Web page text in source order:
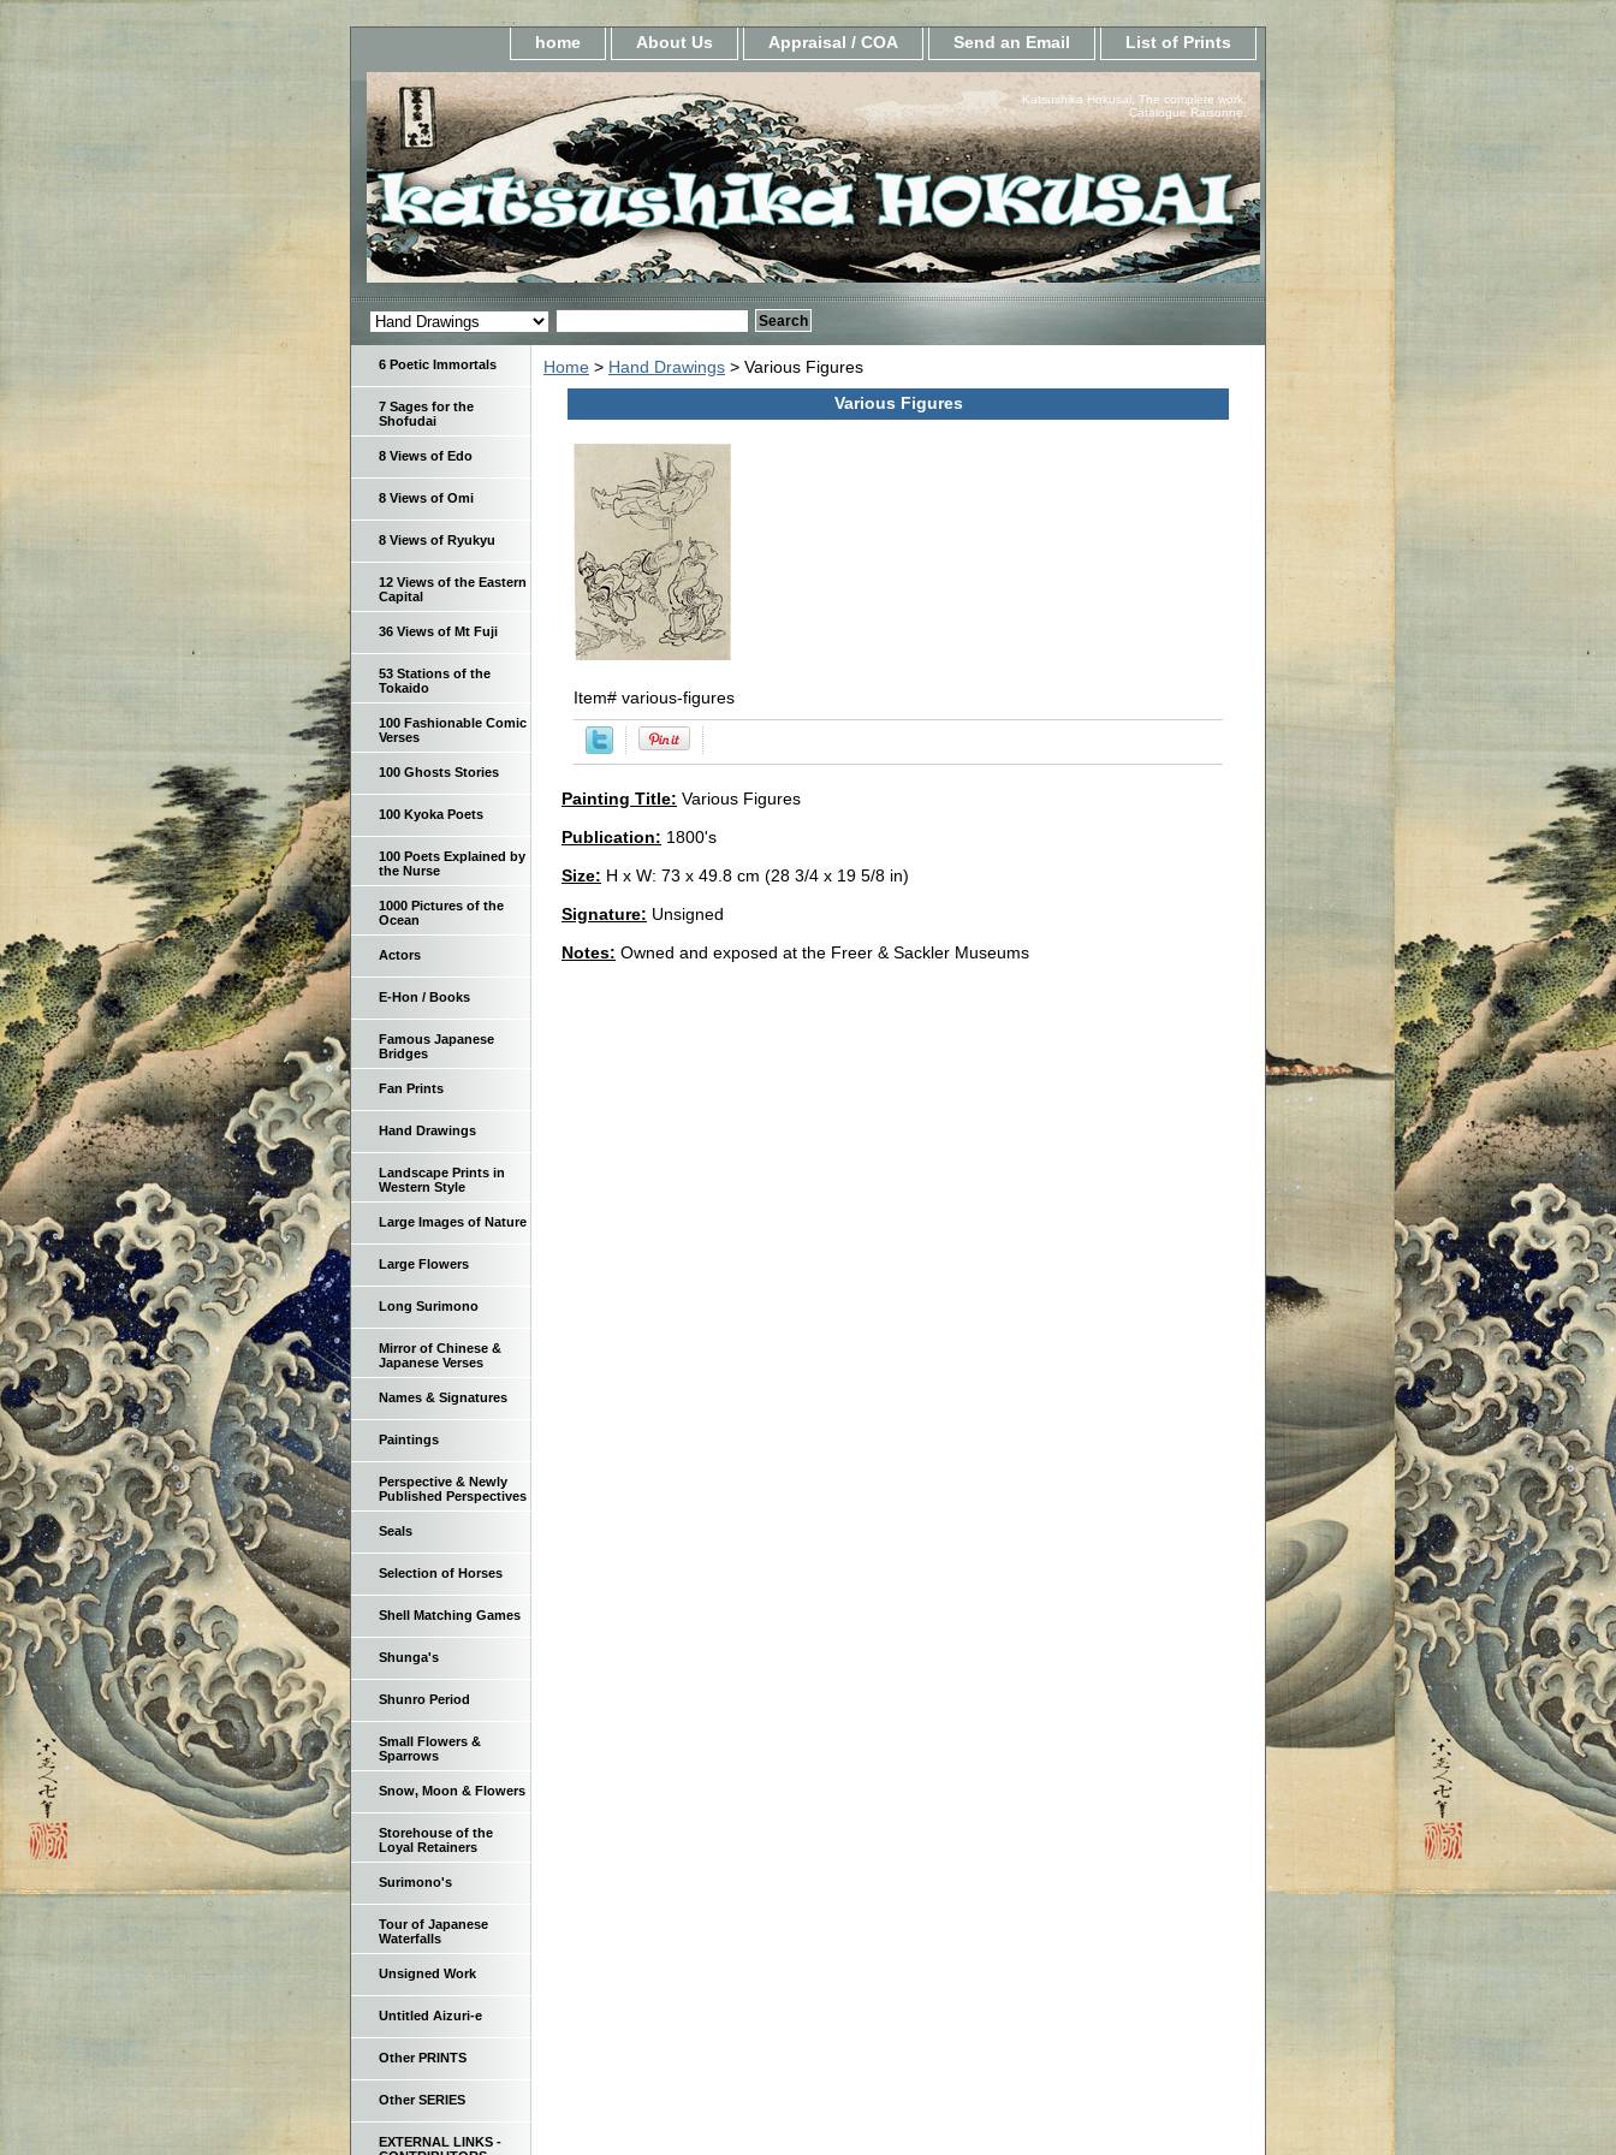
home About Us Appraisal / COA Send an Email List of Prints
Katsushika Hokusai, The complete work.
Catalogue Raisonne.
Home > Hand Drawings > Various Figures
Various Figures
Item# various-figures
Painting Title: Various Figures
Publication: 1800's
Size: H x W: 73 x 49.8 cm (28 3/4 x 19 5/8 in)
Signature: Unsigned
Notes: Owned and exposed at the Freer & Sackler Museums
6 Poetic Immortals
7 Sages for the
Shofudai
8 Views of Edo
8 Views of Omi
8 Views of Ryukyu
12 Views of the Eastern
Capital
36 Views of Mt Fuji
53 Stations of the
Tokaido
100 Fashionable Comic
Verses
100 Ghosts Stories
100 Kyoka Poets
100 Poets Explained by
the Nurse
1000 Pictures of the
Ocean
Actors
E-Hon / Books
Famous Japanese
Bridges
Fan Prints
Hand Drawings
Landscape Prints in
Western Style
Large Images of Nature
Large Flowers
Long Surimono
Mirror of Chinese &
Japanese Verses
Names & Signatures
Paintings
Perspective & Newly
Published Perspectives
Seals
Selection of Horses
Shell Matching Games
Shunga's
Shunro Period
Small Flowers &
Sparrows
Snow, Moon & Flowers
Storehouse of the
Loyal Retainers
Surimono's
Tour of Japanese
Waterfalls
Unsigned Work
Untitled Aizuri-e
Other PRINTS
Other SERIES
EXTERNAL LINKS -